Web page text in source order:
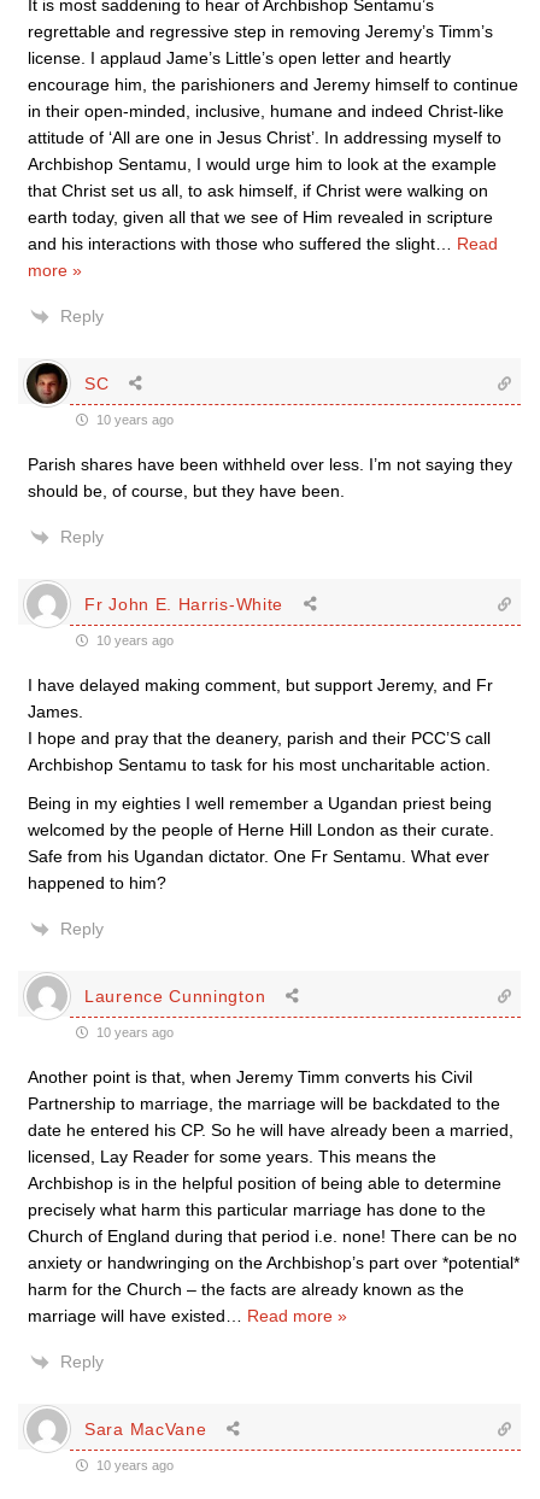
It is most saddening to hear of Archbishop Sentamu’s
regrettable and regressive step in removing Jeremy’s Timm’s
license. I applaud Jame’s Little’s open letter and heartly
encourage him, the parishioners and Jeremy himself to continue
in their open-minded, inclusive, humane and indeed Christ-like
attitude of ‘All are one in Jesus Christ’. In addressing myself to
Archbishop Sentamu, I would urge him to look at the example
that Christ set us all, to ask himself, if Christ were walking on
earth today, given all that we see of Him revealed in scripture
and his interactions with those who suffered the slight
Read
more »
Reply
SC
10 years ago
Parish shares have been withheld over less. I’m not saying they
should be, of course, but they have been.
Reply
Fr John E. Harris-White
10 years ago
I have delayed making comment, but support Jeremy, and Fr
James.
I hope and pray that the deanery, parish and their PCC’S call
Archbishop Sentamu to task for his most uncharitable action.
Being in my eighties I well remember a Ugandan priest being
welcomed by the people of Herne Hill London as their curate.
Safe from his Ugandan dictator. One Fr Sentamu. What ever
happened to him?
Reply
Laurence Cunnington
10 years ago
Another point is that, when Jeremy Timm converts his Civil
Partnership to marriage, the marriage will be backdated to the
date he entered his CP. So he will have already been a married,
licensed, Lay Reader for some years. This means the
Archbishop is in the helpful position of being able to determine
precisely what harm this particular marriage has done to the
Church of England during that period i.e. none! There can be no
anxiety or handwringing on the Archbishop’s part over *potential*
harm for the Church – the facts are already known as the
marriage will have existed
Read more »
Reply
Sara MacVane
10 years ago